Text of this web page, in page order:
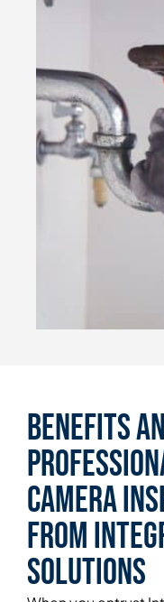
Benefits
Camera
From
Solutions